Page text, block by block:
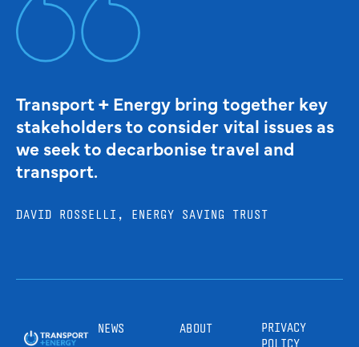
Transport + Energy bring together key
stakeholders to consider vital issues as
we seek to decarbonise travel and
transport.
DAVID ROSSELLI, ENERGY SAVING TRUST
NEWS ABOUT
PRIVACY
POLICY